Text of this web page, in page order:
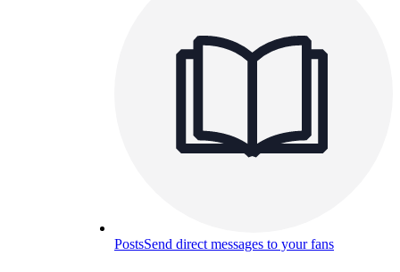
PostsSend direct messages to your fans